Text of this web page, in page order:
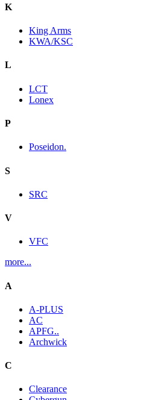
K
King Arms
KWA/KSC
L
LCT
Lonex
P
Poseidon.
S
SRC
V
VFC
more...
A
A-PLUS
AC
APFG..
Archwick
C
Clearance